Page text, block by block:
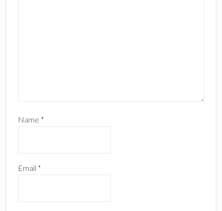
Name *
Email *